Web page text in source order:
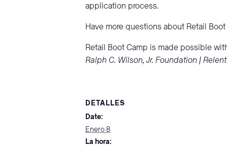
application process.
Have more questions about Retail
Retail Boot Camp is made possible
Ralph C. Wilson, Jr. Foundation |
DETALLES
Date:
Enero 8
La hora: